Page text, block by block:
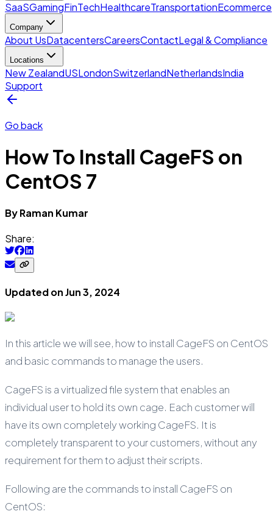
SaaSGamingFinTechHealthcareTransportationEcommerce
Company
About UsDatacentersCareersContactLegal & Compliance
Locations
New ZealandUSLondonSwitzerlandNetherlandsIndia
Support
Go back
How To Install CageFS on
CentOS 7
ByRaman Kumar
Share:
Updated onJun 3, 2024
In this article we will see, how to install CageFS on CentOS
and basic commands to manage the users.
CageFS is a virtualized file system that enables an
individual user to hold its own cage. Each customer will
have its own completely working CageFS. It is
completely transparent to your customers, without any
requirement for them to adjust their scripts.
Following are the commands to install CageFS on
CentOS: